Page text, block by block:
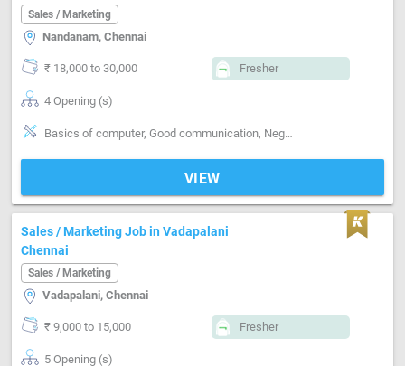
Sales / Marketing
Nandanam, Chennai
₹ 18,000 to 30,000 Fresher
4 Opening (s)
Basics of computer, Good communication, Negotiation ability, Detail oriented
VIEW
Sales / Marketing Job in Vadapalani
Chennai
Sales / Marketing
Vadapalani, Chennai
₹ 9,000 to 15,000 Fresher
5 Opening (s)